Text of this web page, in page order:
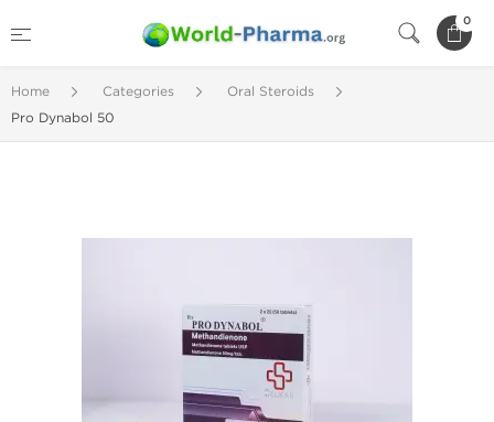
0
Home Categories
Oral Steroids
Pro Dynabol 50